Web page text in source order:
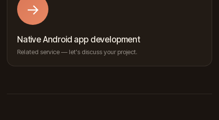
→
Native Android app development
Related service — let's discuss your project.